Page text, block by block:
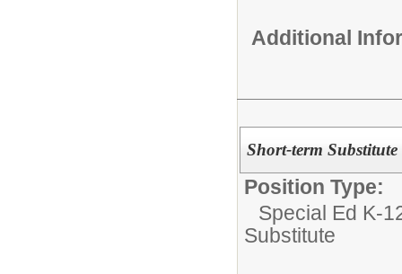
Additional
Short-term
Position Type:
Special Ed K-
Substitute